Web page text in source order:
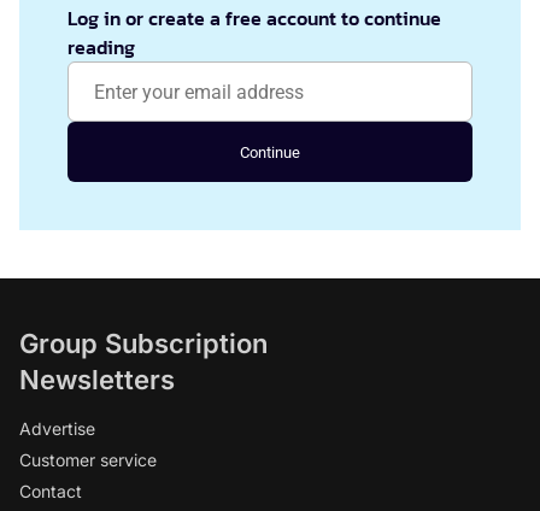
Log in or create a free account to continue
reading
Continue
Group Subscription
Newsletters
Advertise
Customer service
Contact